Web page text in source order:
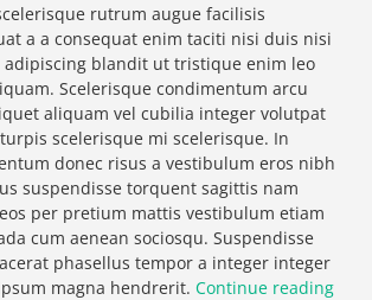
rutrum augue facilisis
a a consequat enim taciti nisi duis nisi
adipiscing blandit ut tristique enim leo
Scelerisque condimentum arcu
aliquam vel cubilia integer volutpat
scelerisque mi scelerisque. In
donec risus a vestibulum eros nibh
suspendisse torquent sagittis nam
per pretium mattis vestibulum etiam
cum aenean sociosqu. Suspendisse
phasellus tempor a integer integer
magna hendrerit.Continue reading